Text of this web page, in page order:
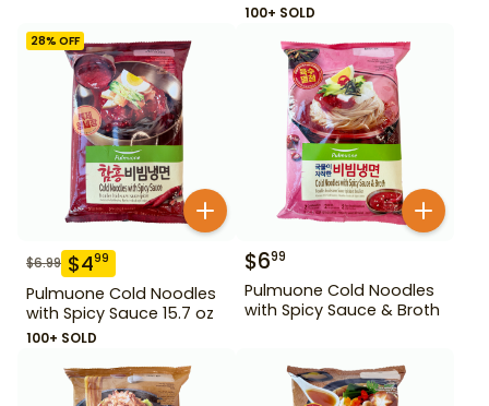
100+ SOLD
28% OFF
$6.99 $499
Pulmuone Cold Noodles
with Spicy Sauce 15.7 oz
100+ SOLD
$699
Pulmuone Cold Noodles
with Spicy Sauce & Broth